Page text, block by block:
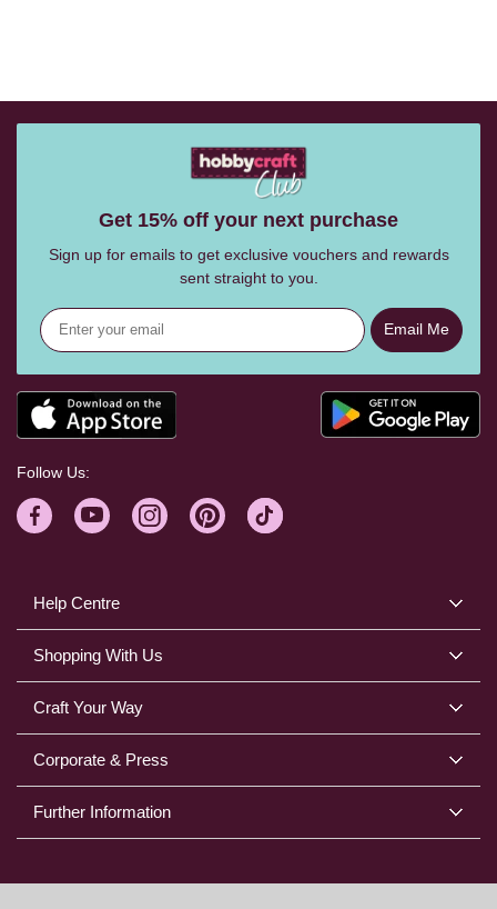
Help Centre
Shopping With Us
Craft Your Way
Corporate & Press
Further Information
Get 15% off your next purchase
Sign up for emails to get exclusive vouchers and rewards
sent straight to you.
Email Me
Follow Us: